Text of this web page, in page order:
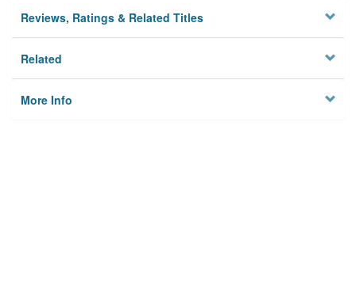
Reviews, Ratings & Related Titles
Related
More Info